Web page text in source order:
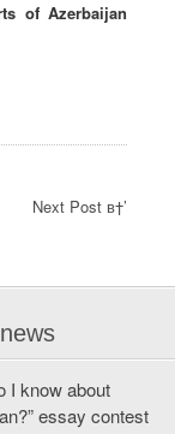
of Azerbaijan
Next Post в†’
I know about
essay contest